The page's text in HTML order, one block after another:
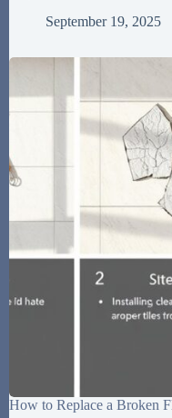
September 19, 2025
How to Replace a Broken